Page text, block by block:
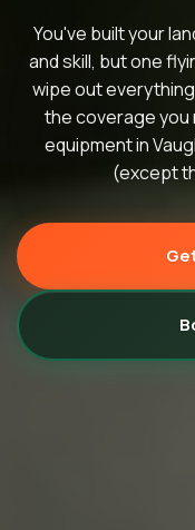
You've built your
and skill, but one
wipe out
the coverage you
equipment in
(except